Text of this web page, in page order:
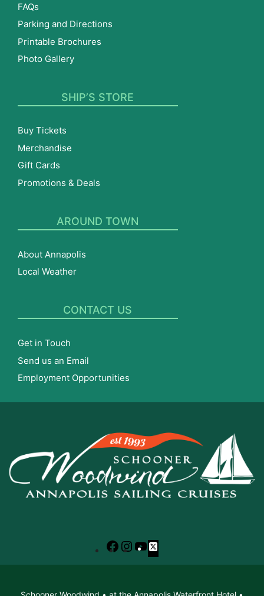
FAQs
Parking and Directions
Printable Brochures
Photo Gallery
SHIP’S STORE
Buy Tickets
Merchandise
Gift Cards
Promotions & Deals
AROUND TOWN
About Annapolis
Local Weather
CONTACT US
Get in Touch
Send us an Email
Employment Opportunities
Facebook
Instagram
YouTube
X